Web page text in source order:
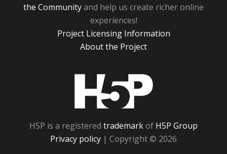
the Communityand help us create richer online
experiences!
Project Licensing Information
About the Project
H5P is a registered trademarkof H5P Group
Privacy policy | Copyright © 2026